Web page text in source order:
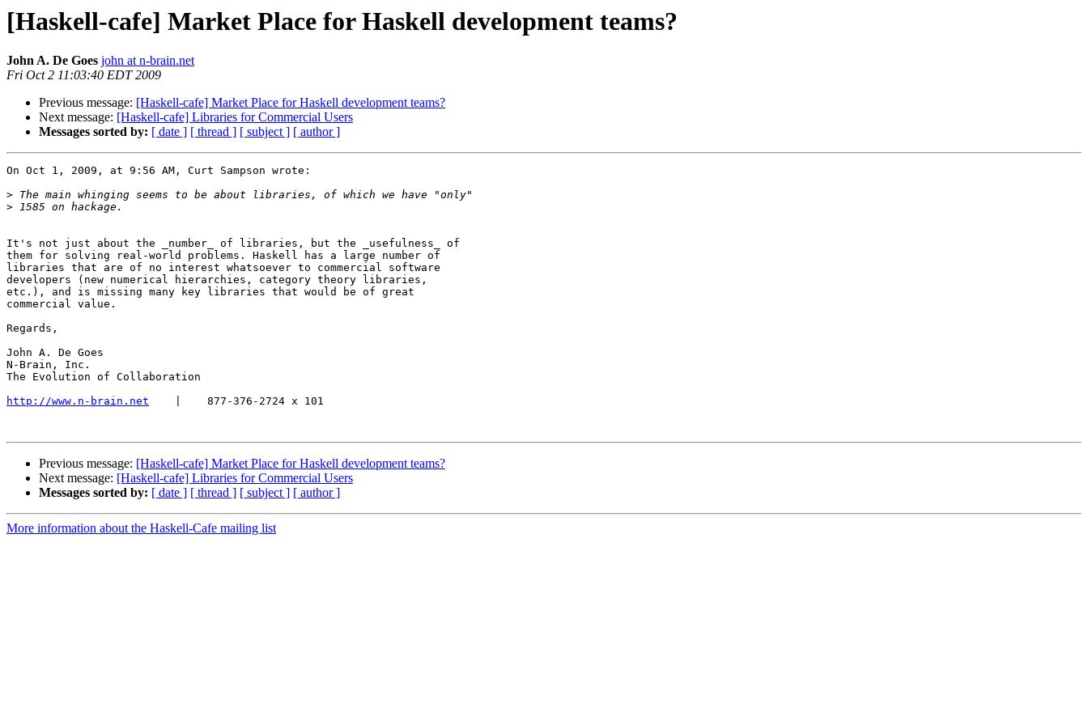
[Haskell-cafe] Market Place for Haskell development teams?
John A. De Goes john at n-brain.net
Fri Oct 2 11:03:40 EDT 2009
Previous message: [Haskell-cafe] Market Place for Haskell development teams?
Next message: [Haskell-cafe] Libraries for Commercial Users
Messages sorted by: [ date ] [ thread ] [ subject ] [ author ]
On Oct 1, 2009, at 9:56 AM, Curt Sampson wrote:
>
>
It's not just about the _number_ of libraries, but the _usefulness_ of
them for solving real-world problems. Haskell has a large number of
libraries that are of no interest whatsoever to commercial software
developers (new numerical hierarchies, category theory libraries,
etc.), and is missing many key libraries that would be of great
commercial value.
Regards,
John A. De Goes
N-Brain, Inc.
The Evolution of Collaboration
http://www.n-brain.net
    |    877-376-2724 x 101
Previous message: [Haskell-cafe] Market Place for Haskell development teams?
Next message: [Haskell-cafe] Libraries for Commercial Users
Messages sorted by: [ date ] [ thread ] [ subject ] [ author ]
More information about the Haskell-Cafe mailing list